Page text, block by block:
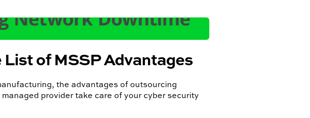
of MSSP Advantages
the advantages of outsourcing
provider take care of your cyber security